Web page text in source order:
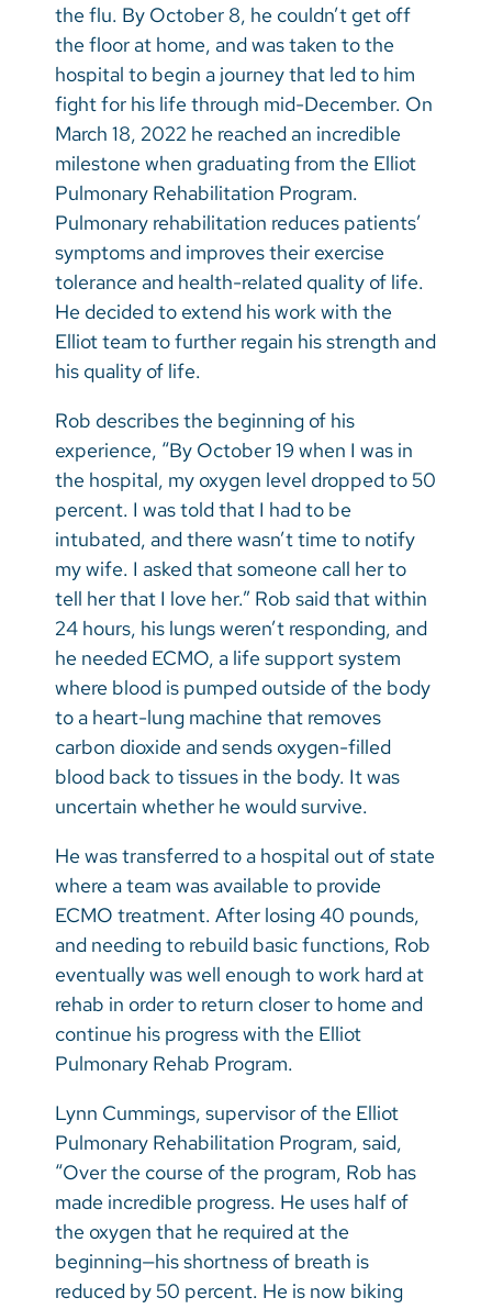
Swahili
the flu. By October 8, he couldn’t get off
the floor at home, and was taken to the
hospital to begin a journey that led to him
fight for his life through mid-December. On
March 18, 2022 he reached an incredible
milestone when graduating from the Elliot
Pulmonary Rehabilitation Program.
Pulmonary rehabilitation reduces patients’
symptoms and improves their exercise
tolerance and health-related quality of life.
He decided to extend his work with the
Elliot team to further regain his strength and
his quality of life.
Rob describes the beginning of his
experience, “By October 19 when I was in
the hospital, my oxygen level dropped to 50
percent. I was told that I had to be
intubated, and there wasn’t time to notify
my wife. I asked that someone call her to
tell her that I love her.” Rob said that within
24 hours, his lungs weren’t responding, and
he needed ECMO, a life support system
where blood is pumped outside of the body
to a heart-lung machine that removes
carbon dioxide and sends oxygen-filled
blood back to tissues in the body. It was
uncertain whether he would survive.
He was transferred to a hospital out of state
where a team was available to provide
ECMO treatment. After losing 40 pounds,
and needing to rebuild basic functions, Rob
eventually was well enough to work hard at
rehab in order to return closer to home and
continue his progress with the Elliot
Pulmonary Rehab Program.
Lynn Cummings, supervisor of the Elliot
Pulmonary Rehabilitation Program, said,
“Over the course of the program, Rob has
made incredible progress. He uses half of
the oxygen that he required at the
beginning—his shortness of breath is
reduced by 50 percent. He is now biking